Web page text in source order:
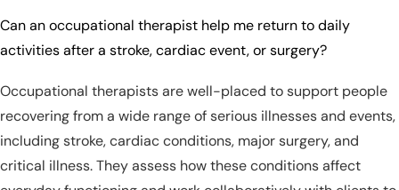
Can an occupational therapist help me return to daily
activities after a stroke, cardiac event, or surgery?
Occupational therapists are well-placed to support people
recovering from a wide range of serious illnesses and events,
including stroke, cardiac conditions, major surgery, and
critical illness. They assess how these conditions affect